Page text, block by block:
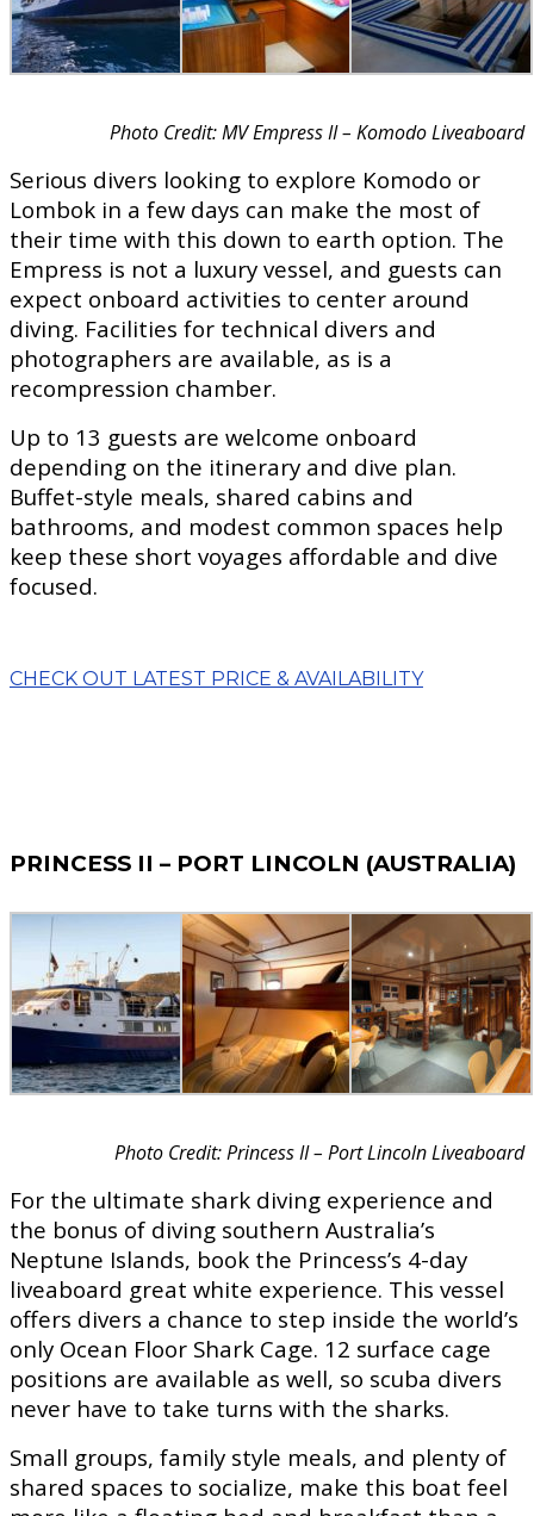
Photo Credit: MV Empress II – Komodo Liveaboard
Serious divers looking to explore Komodo or
Lombok in a few days can make the most of
their time with this down to earth option. The
Empress is not a luxury vessel, and guests can
expect onboard activities to center around
diving. Facilities for technical divers and
photographers are available, as is a
recompression chamber.
Up to 13 guests are welcome onboard
depending on the itinerary and dive plan.
Buffet-style meals, shared cabins and
bathrooms, and modest common spaces help
keep these short voyages affordable and dive
focused.
CHECK OUT LATEST PRICE & AVAILABILITY
PRINCESS II – PORT LINCOLN (AUSTRALIA)
Photo Credit: Princess II – Port Lincoln Liveaboard
For the ultimate shark diving experience and
the bonus of diving southern Australia’s
Neptune Islands, book the Princess’s 4-day
liveaboard great white experience. This vessel
offers divers a chance to step inside the world’s
only Ocean Floor Shark Cage. 12 surface cage
positions are available as well, so scuba divers
never have to take turns with the sharks.
Small groups, family style meals, and plenty of
shared spaces to socialize, make this boat feel